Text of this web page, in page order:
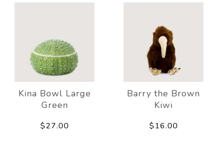
Kina Bowl Large
Green
$27.00
Barry the Brown
Kiwi
$16.00